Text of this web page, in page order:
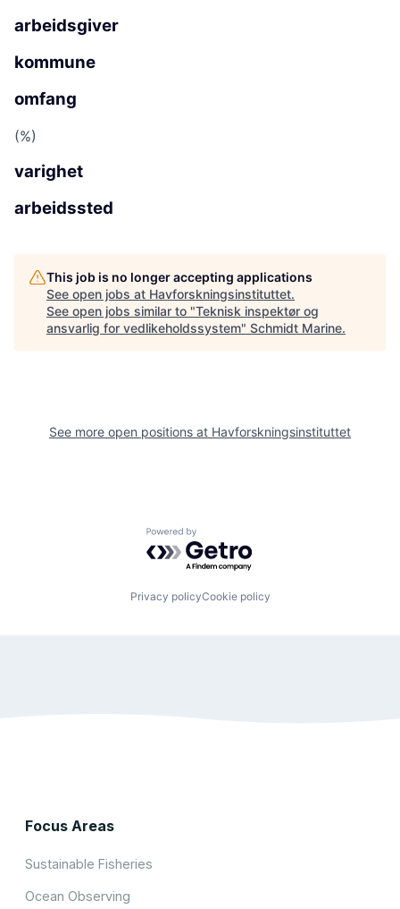
arbeidsgiver
kommune
omfang
(%)
varighet
arbeidssted
This job is no longer accepting applications
See open jobs at Havforskningsinstituttet.
See open jobs similar to "Teknisk inspektør og
ansvarlig for vedlikeholdssystem" Schmidt Marine.
See more open positions at Havforskningsinstituttet
Powered by Getro.com
Privacy policyCookie policy
Focus Areas
Sustainable Fisheries
Ocean Observing